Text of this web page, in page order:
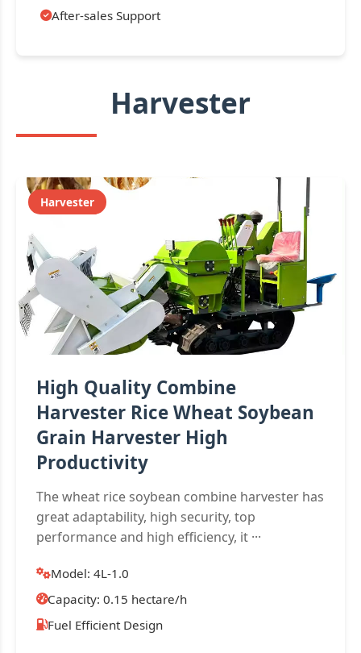
After-sales Support
Harvester
Harvester
High Quality Combine
Harvester Rice Wheat Soybean
Grain Harvester High
Productivity
The wheat rice soybean combine harvester has
great adaptability, high security, top
performance and high efficiency, it ···
Model: 4L-1.0
Capacity: 0.15 hectare/h
Fuel Efficient Design